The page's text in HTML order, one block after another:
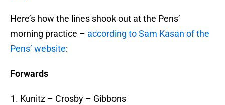
Here’s how the lines shook out at the Pens’
morning practice – according to Sam Kasan of the
Pens’ website:
Forwards
Kunitz – Crosby – Gibbons